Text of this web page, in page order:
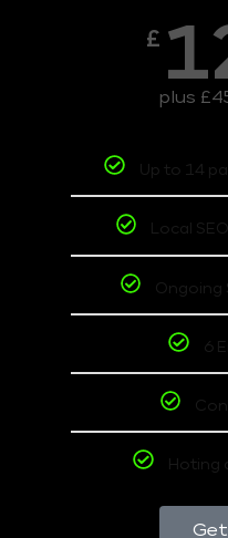
£
plus
Up to 14
Local
Ongoing
6
Hoting